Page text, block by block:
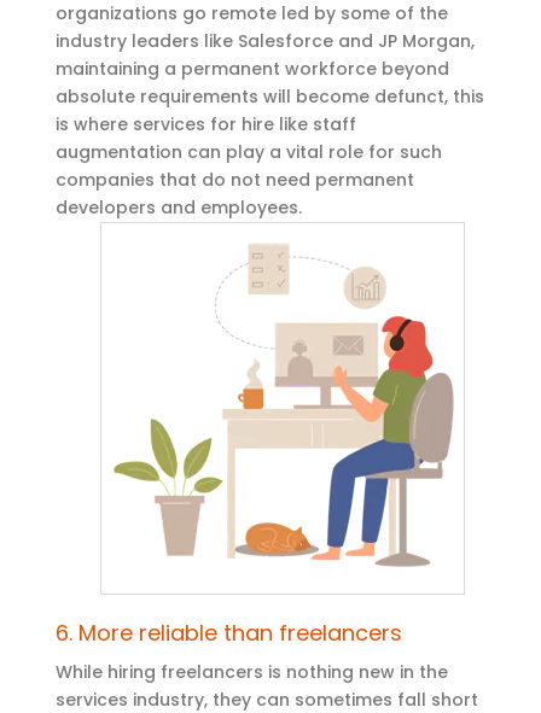
organizations go remote led by some of the
industry leaders like Salesforce and JP Morgan,
maintaining a permanent workforce beyond
absolute requirements will become defunct, this
is where services for hire like staff
augmentation can play a vital role for such
companies that do not need permanent
developers and employees.
6. More reliable than freelancers
While hiring freelancers is nothing new in the
services industry, they can sometimes fall short